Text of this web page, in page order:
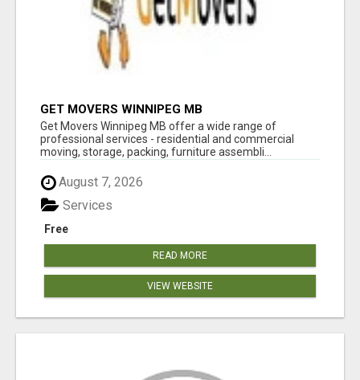
GET MOVERS WINNIPEG MB
Get Movers Winnipeg MB offer a wide range of
professional services - residential and commercial
moving, storage, packing, furniture assembli...
August 7, 2026
Free
Services
READ MORE
VIEW WEBSITE